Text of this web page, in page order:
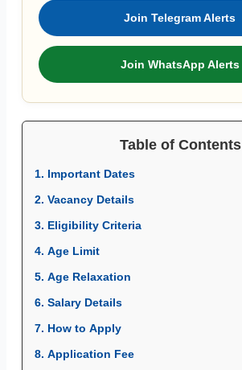
Join Telegram Alerts
Join WhatsApp Alerts
Table of Contents
1. Important Dates
2. Vacancy Details
3. Eligibility Criteria
4. Age Limit
5. Age Relaxation
6. Salary Details
7. How to Apply
8. Application Fee